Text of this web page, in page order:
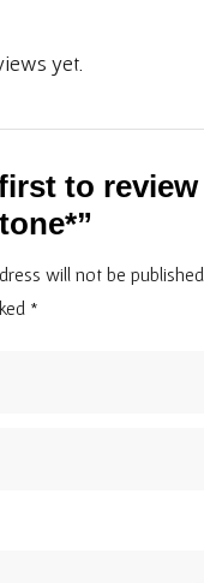
yet.
to review
will not be published.
*